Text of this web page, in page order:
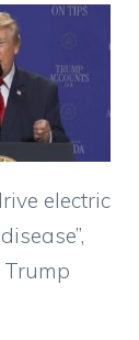
electric